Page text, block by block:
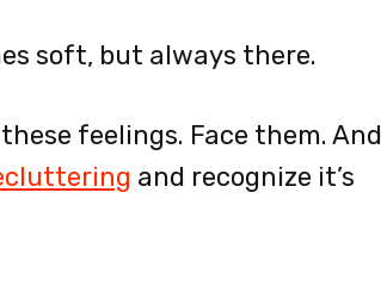
soft, but always there.
feelings. Face them. And
and recognize it’s